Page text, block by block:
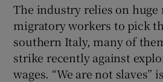
The industry relies on huge
migratory workers to pick
southern Italy, many of
strike recently against
wages. “We are not slaves”